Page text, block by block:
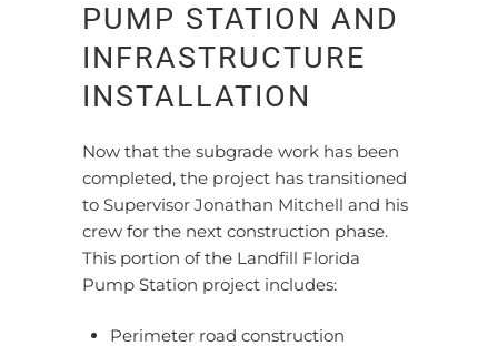
PUMP STATION AND
INFRASTRUCTURE
INSTALLATION
Now that the subgrade work has been
completed, the project has transitioned
to Supervisor Jonathan Mitchell and his
crew for the next construction phase.
This portion of the Landfill Florida
Pump Station project includes:
Perimeter road construction